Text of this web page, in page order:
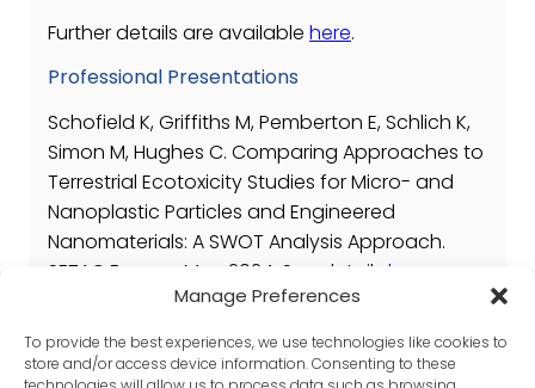
Manage Preferences
To provide the best experiences, we use technologies like cookies to
store and/or access device information. Consenting to these
Further details are available here.
Professional Presentations
Schofield K, Griffiths M, Pemberton E, Schlich K,
Simon M, Hughes C. Comparing Approaches to
Terrestrial Ecotoxicity Studies for Micro- and
Nanoplastic Particles and Engineered
Nanomaterials: A SWOT Analysis Approach.
SETAC Europe: May 2024. See details here
N/A